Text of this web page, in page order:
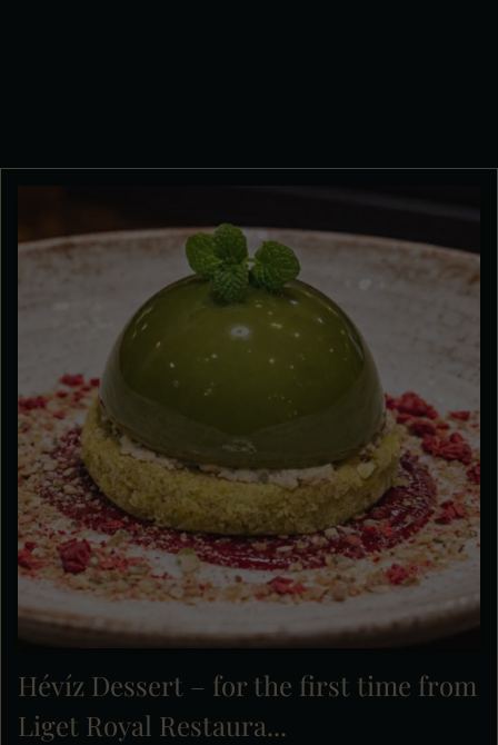
Hévíz Dessert – for the first time from
Liget Royal Restaura...